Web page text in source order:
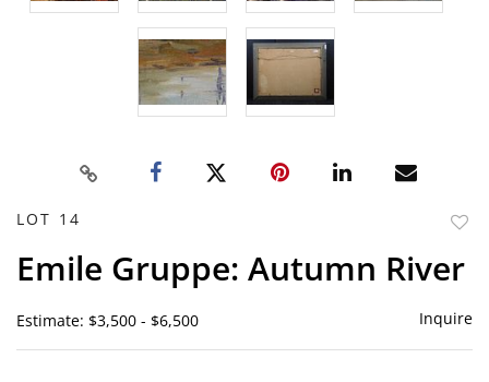
LOT 14
Emile Gruppe: Autumn River
Estimate: $3,500 - $6,500 Inquire